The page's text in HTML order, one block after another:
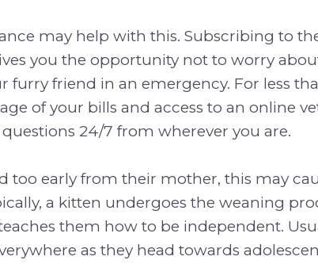
may help with this. Subscribing to
you the opportunity not to worry
furry friend in an emergency. For less
of your bills and access to an online
24/7 from wherever you are.
too early from their mother, this may
a kitten undergoes the weaning
them how to be independent.
as they head towards